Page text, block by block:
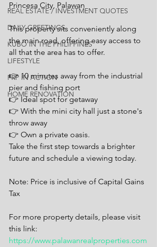
REAL ESTATE / INVESTMENT QUOTES
DAILY GREETINGS
KUBO IN THE PHILIPPINES
LIFESTYLE
PRP IN ACTION
HOME RENOVATION
Princesa City, Palawan
This property sits conveniently along
the main road, offering easy access to
all that the area has to offer.
👉 10 minutes away from the industrial
pier and fishing port
👉 Ideal spot for getaway
👉 With the mini city hall just a stone's
throw away
👉 Own a private oasis.
Take the first step towards a brighter
future and schedule a viewing today.
Note: Price is inclusive of Capital Gains
Tax
For more property details, please visit
this link:
https://www.palawanrealproperties.com